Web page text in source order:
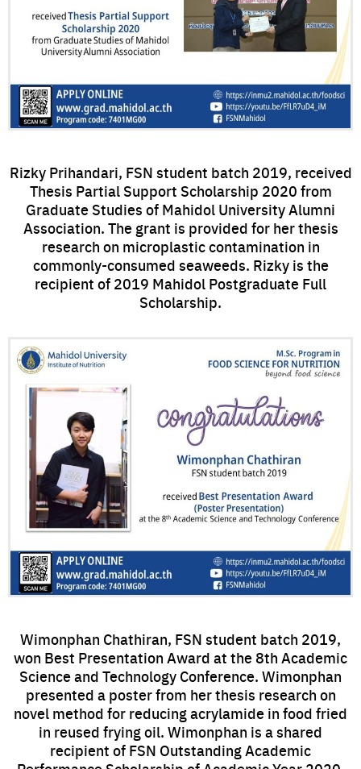
Rizky Prihandari, FSN student batch 2019, received
Thesis Partial Support Scholarship 2020 from
Graduate Studies of Mahidol University Alumni
Association. The grant is provided for her thesis
research on microplastic contamination in
commonly-consumed seaweeds. Rizky is the
recipient of 2019 Mahidol Postgraduate Full
Scholarship.
Wimonphan Chathiran, FSN student batch 2019,
won Best Presentation Award at the 8th Academic
Science and Technology Conference. Wimonphan
presented a poster from her thesis research on
novel method for reducing acrylamide in food fried
in reused frying oil. Wimonphan is a shared
recipient of FSN Outstanding Academic